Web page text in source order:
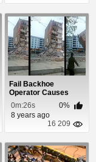
Fail Backhoe
Operator Causes
Building To Collapse
On...
0m:26s
0%
8 years ago
16 209